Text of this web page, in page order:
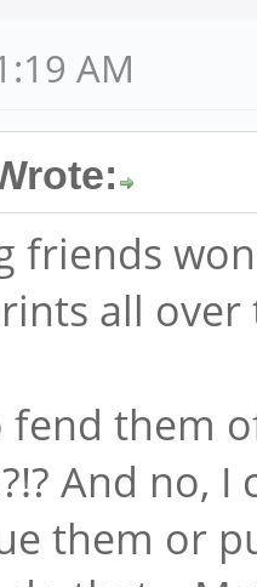
AM
friends
all over
them
And no,
them or